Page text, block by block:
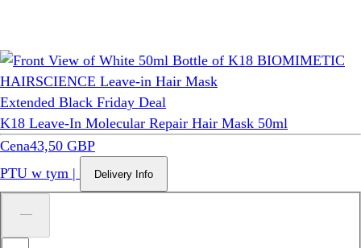
Extended Black Friday Deal
K18 Leave-In Molecular Repair Hair Mask 50ml
Cena43,50 GBP
PTU w tym | Delivery Info